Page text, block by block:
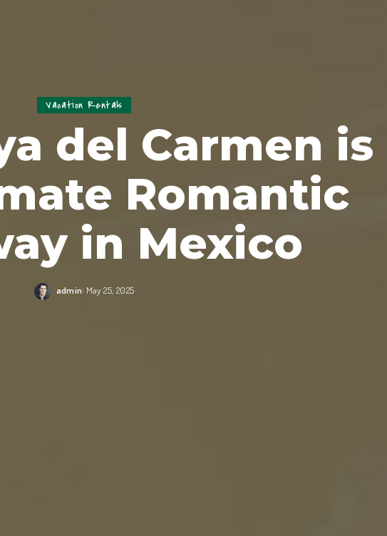
Vacation Rentals
del Carmen is
Romantic
in Mexico
admin May 25, 2025